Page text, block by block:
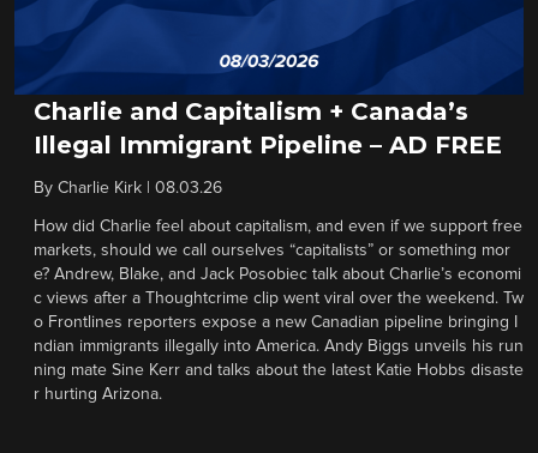
Charlie and Capitalism + Canada’s
Illegal Immigrant Pipeline – AD FREE
By Charlie Kirk 08.03.26
How did Charlie feel about capitalism, and even if we support free
markets, should we call ourselves “capitalists” or something mor
e? Andrew, Blake, and Jack Posobiec talk about Charlie’s economi
c views after a Thoughtcrime clip went viral over the weekend. Tw
o Frontlines reporters expose a new Canadian pipeline bringing I
ndian immigrants illegally into America. Andy Biggs unveils his run
ning mate Sine Kerr and talks about the latest Katie Hobbs disaste
r hurting Arizona.